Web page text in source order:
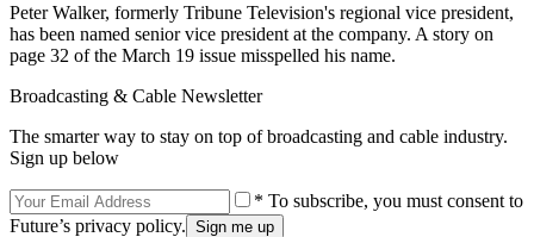
Peter Walker, formerly Tribune Television's regional vice president,
has been named senior vice president at the company. A story on
page 32 of the March 19 issue misspelled his name.
Broadcasting & Cable Newsletter
The smarter way to stay on top of broadcasting and cable industry.
Sign up below
* To subscribe, you must consent to
Future’s privacy policy.